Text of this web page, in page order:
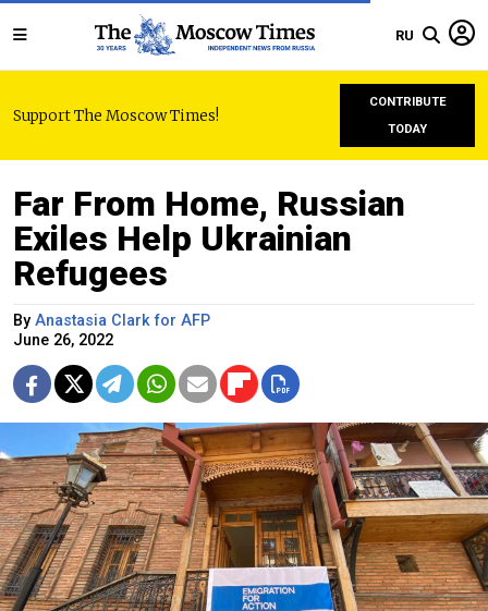
RU
Support The Moscow Times!
CONTRIBUTE
TODAY
Far From Home, Russian
Exiles Help Ukrainian
Refugees
By Anastasia Clark for AFP
June 26, 2022